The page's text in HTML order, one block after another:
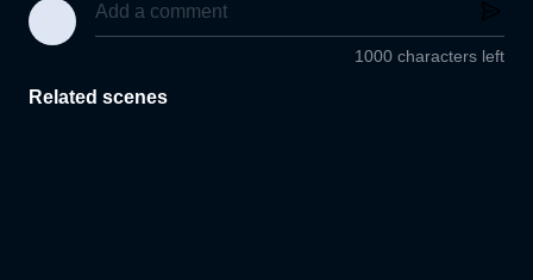
1000 characters left
Related scenes